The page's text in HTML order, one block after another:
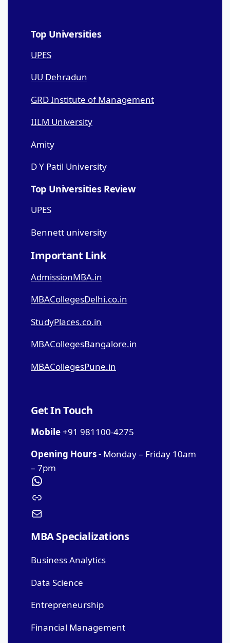
Top Universities
UPES
UU Dehradun
GRD Institute of Management
IILM University
Amity
D Y Patil University
Top Universities Review
UPES
Bennett university
Important Link
AdmissionMBA.in
MBACollegesDelhi.co.in
StudyPlaces.co.in
MBACollegesBangalore.in
MBACollegesPune.in
Get In Touch
Mobile+91 981100-4275
Opening Hours - Monday – Friday 10am
– 7pm
MBA Specializations
Business Analytics
Data Science
Entrepreneurship
Financial Management